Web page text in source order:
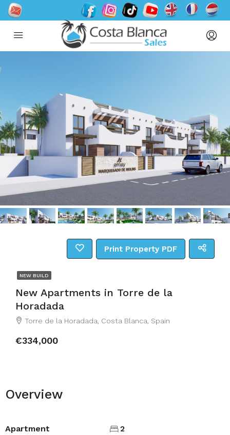
Print Property PDF
NEW BUILD
New Apartments in Torre de la
Horadada
Torre de la Horadada, Costa Blanca, Spain
€334,000
Overview
Apartment 2